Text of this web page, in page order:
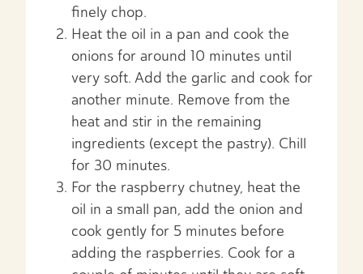
finely chop.
Heat the oil in a pan and cook the
onions for around 10 minutes until
very soft. Add the garlic and cook for
another minute. Remove from the
heat and stir in the remaining
ingredients (except the pastry). Chill
for 30 minutes.
For the raspberry chutney, heat the
oil in a small pan, add the onion and
cook gently for 5 minutes before
adding the raspberries. Cook for a